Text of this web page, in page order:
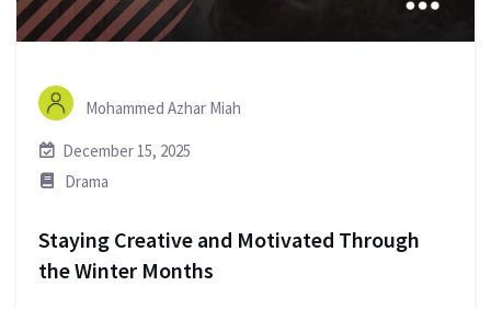
Mohammed Azhar Miah
December 15, 2025
Drama
Staying Creative and Motivated Through
the Winter Months